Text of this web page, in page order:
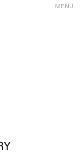
MENU